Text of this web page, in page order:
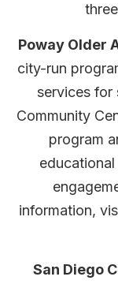
Poway Older
city-run
services for
Community
program
information,
San Diego